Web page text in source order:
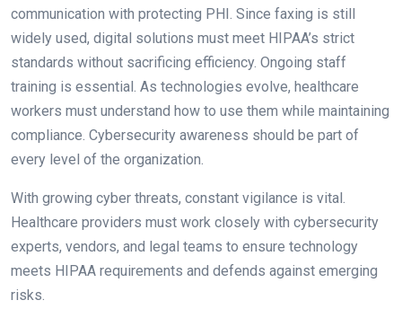
communication with protecting PHI. Since faxing is still
widely used, digital solutions must meet HIPAA’s strict
standards without sacrificing efficiency. Ongoing staff
training is essential. As technologies evolve, healthcare
workers must understand how to use them while maintaining
compliance. Cybersecurity awareness should be part of
every level of the organization.
With growing cyber threats, constant vigilance is vital.
Healthcare providers must work closely with cybersecurity
experts, vendors, and legal teams to ensure technology
meets HIPAA requirements and defends against emerging
risks.